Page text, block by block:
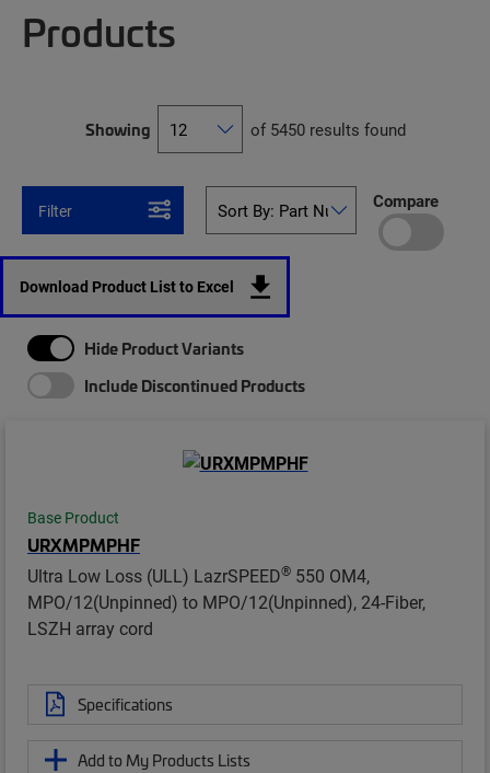
Products
Showing of 5450 results found
Filter Compare
Download Product List to Excel
Hide Product Variants
Include Discontinued Products
Base Product
URXMPMPHF
Ultra Low Loss (ULL) LazrSPEED® 550 OM4,
MPO/12(Unpinned) to MPO/12(Unpinned), 24-Fiber,
LSZH array cord
Specifications
Add to My Products Lists